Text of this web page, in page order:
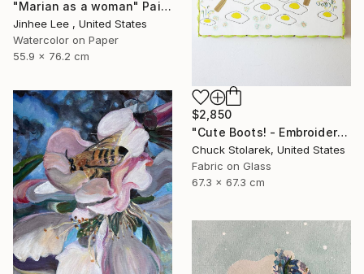
"Marian as a woman" Painting
Jinhee Lee , United States
Watercolor on Paper
55.9 x 76.2 cm
$2,850
"Cute Boots! - Embroidered Painting" Mixed Media
Chuck Stolarek, United States
Fabric on Glass
67.3 x 67.3 cm